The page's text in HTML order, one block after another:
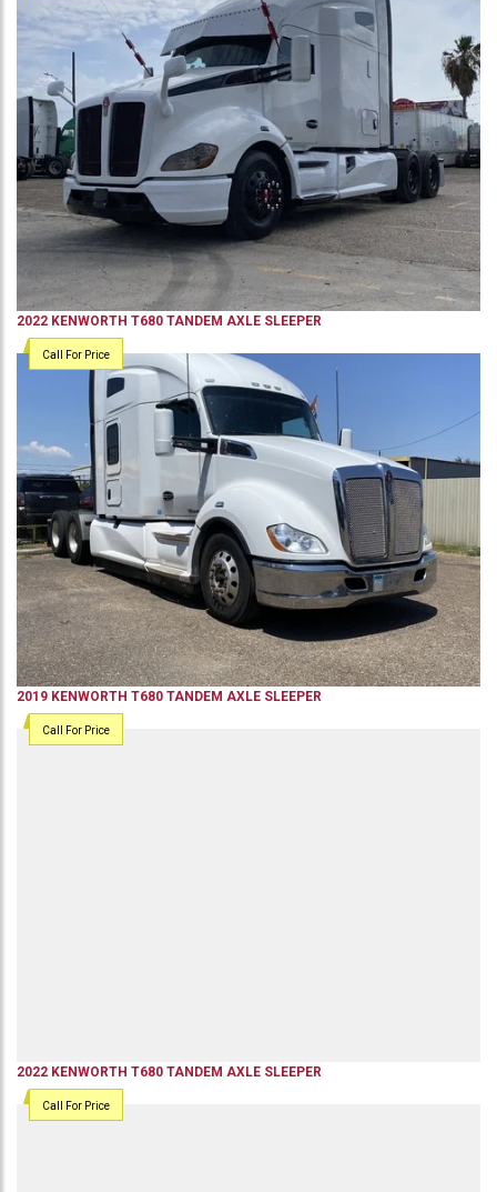
2022 KENWORTH T680 TANDEM AXLE SLEEPER
Call For Price
2019 KENWORTH T680 TANDEM AXLE SLEEPER
Call For Price
2022 KENWORTH T680 TANDEM AXLE SLEEPER
Call For Price